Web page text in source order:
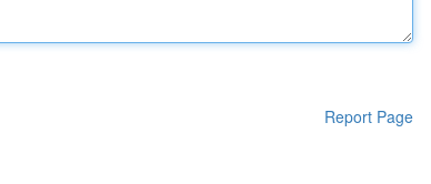
Report Page